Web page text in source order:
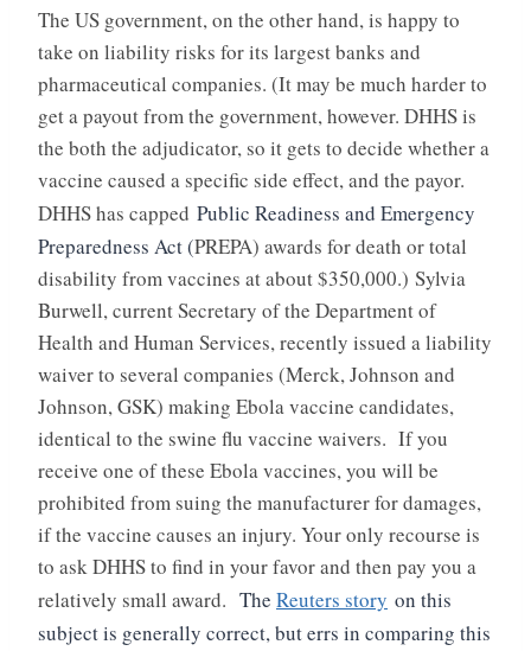
The US government, on the other hand, is happy to
take on liability risks for its largest banks and
pharmaceutical companies. (It may be much harder to
get a payout from the government, however. DHHS is
the both the adjudicator, so it gets to decide whether a
vaccine caused a specific side effect, and the payor.
DHHS has capped Public Readiness and Emergency
Preparedness Act (PREPA) awards for death or total
disability from vaccines at about $350,000.) Sylvia
Burwell, current Secretary of the Department of
Health and Human Services, recently issued a liability
waiver to several companies (Merck, Johnson and
Johnson, GSK) making Ebola vaccine candidates,
identical to the swine flu vaccine waivers. If you
receive one of these Ebola vaccines, you will be
prohibited from suing the manufacturer for damages,
if the vaccine causes an injury. Your only recourse is
to ask DHHS to find in your favor and then pay you a
relatively small award. The Reuters story on this
subject is generally correct, but errs in comparing this